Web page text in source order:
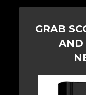
GRAB
AND